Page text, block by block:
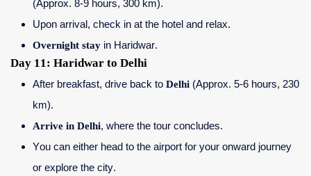
(Approx. 8-9 hours, 300 km).
Upon arrival, check in at the hotel and relax.
Overnight stay in Haridwar.
Day 11: Haridwar to Delhi
After breakfast, drive back to Delhi (Approx. 5-6 hours, 230
km).
Arrive in Delhi, where the tour concludes.
You can either head to the airport for your onward journey
or explore the city.